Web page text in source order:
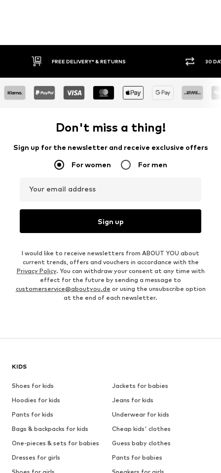
& RETURNS 30 DAY RETURN POLICY
Don't miss a thing!
Sign up for the newsletter and receive exclusive offers
For women For men
Your email address
Sign up
I would like to receive newsletters from ABOUT YOU about
current trends, offers and vouchers in accordance with the
Privacy Policy. You can withdraw your consent at any time with
effect for the future by sending a message to
customerservice@aboutyou.de or using the unsubscribe option
at the end of each newsletter.
KIDS
Shoes for kids
Jackets for babies
Hoodies for kids
Jeans for kids
Pants for kids
Underwear for kids
Bags & backpacks for kids
Cheap kids' clothes
One-pieces & sets for babies
Guess baby clothes
Dresses for girls
Pants for babies